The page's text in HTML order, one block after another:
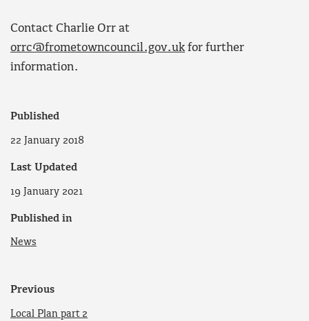
Contact Charlie Orr at
orrc@frometowncouncil.gov.uk for further
information.
Published
22 January 2018
Last Updated
19 January 2021
Published in
News
Previous
Local Plan part 2